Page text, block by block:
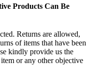
Products Can Be
Returns are allowed,
of items that have been
kindly provide us the
or any other objective